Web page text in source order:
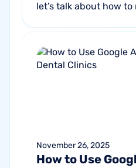
let’s talk about how
strategies...
November 26, 2025
How to Use